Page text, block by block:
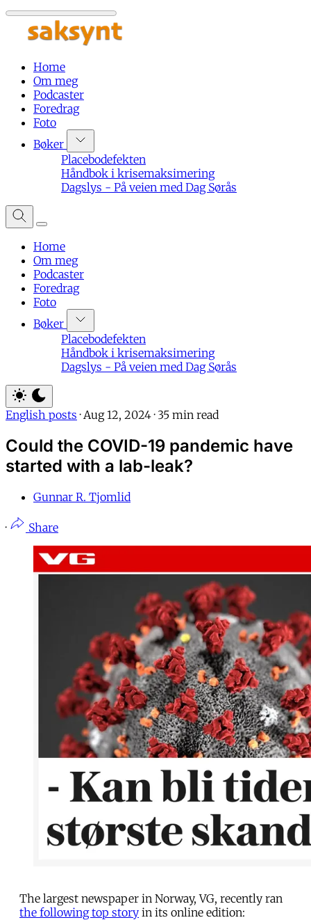
Home
Om meg
Podcaster
Foredrag
Foto
Bøker
Placebodefekten
Håndbok i krisemaksimering
Dagslys - På veien med Dag Sørås
Home
Om meg
Podcaster
Foredrag
Foto
Bøker
Placebodefekten
Håndbok i krisemaksimering
Dagslys - På veien med Dag Sørås
English posts · Aug 12, 2024 · 35 min read
Could the COVID-19 pandemic have
started with a lab-leak?
Gunnar R. Tjomlid
· Share
The largest newspaper in Norway, VG, recently ran
the following top story in its online edition: